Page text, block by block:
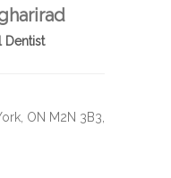
Dentist
ON M2N 3B3,